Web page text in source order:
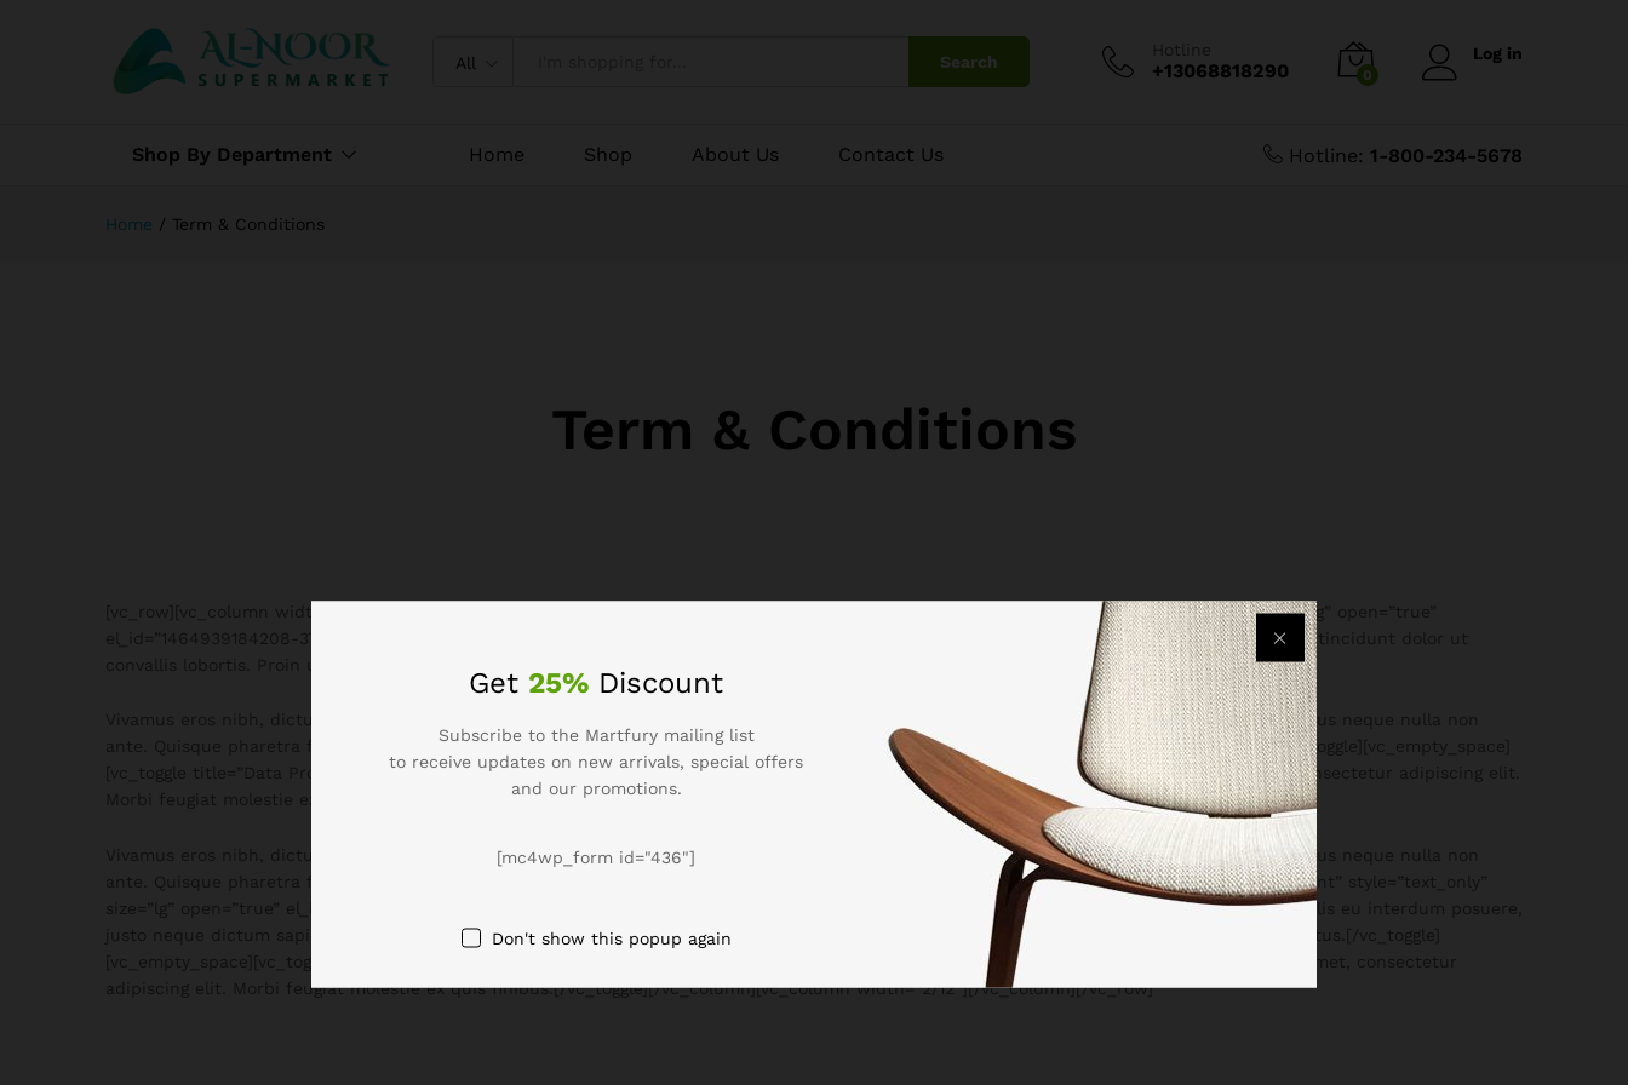
All Search +13068818290 0
Log in
Shop By Department Home Shop About Us Contact Us Hotline: 1-800-234-5678
Home / Term & Conditions
Term & Conditions
[vc_row][vc_column width=”2/12″][/vc_column][vc_column width=”8/12″][vc_empty_space][vc_toggle title=”Our Contract” style=”text_only” size=”lg” open=”true”
el_id=”1464939184208-3761b6d5-e09b”]Lorem ipsum dolor sit amet, consectetur adipiscing elit. Morbi feugiat molestie ex quis finibus. Quisque tincidunt dolor ut
Vivamus eros nibh, dictum sed venenatis vitae, ornare eget magna. Etiam mattis, felis eu interdum posuere, justo neque dictum sapien, eu luctus neque nulla non
ante. Quisque pharetra facilisis mauris a hendrerit. Donec rutrum maximus turpis id luctus. In gravida pulvinar elit, a auctor mauris scele[/vc_toggle][vc_empty_space]
[vc_toggle title=”Data Protection” style=”text_only” size=”lg” open=”true” el_id=”1466409091591-468ec8ec-870d”]Lorem ipsum dolor sit amet, consectetur adipiscing elit.
Morbi feugiat molestie ex quis finibus. Quisque tincidunt dolor ut convallis lobortis. Proin ullamcorper eros ac ultrices imperdiet.
Vivamus eros nibh, dictum sed venenatis vitae, ornare eget magna. Etiam mattis, felis eu interdum posuere, justo neque dictum sapien, eu luctus neque nulla non
ante. Quisque pharetra facilisis mauris a hendrerit. Donec rutrum maximus turpis id luctus.[/vc_toggle][vc_empty_space][vc_toggle title=”Payment” style=”text_only”
size=”lg” open=”true” el_id=”1470367649702-23bf6af3-fbeb”]Vivamus eros nibh, dictum sed venenatis vitae, ornare eget magna. Etiam mattis, felis eu interdum posuere,
justo neque dictum sapien, eu luctus neque nulla non ante. Quisque pharetra facilisis mauris a hendrerit. Donec rutrum maximus turpis id luctus.[/vc_toggle]
[vc_empty_space][vc_toggle title=”Return” style=”text_only” size=”lg” open=”true” el_id=”1470367677196-ffb46dd4-f744″]Lorem ipsum dolor sit amet, consectetur
adipiscing elit. Morbi feugiat molestie ex quis finibus.[/vc_toggle][/vc_column][vc_column width=”2/12″][/vc_column][/vc_row]
Get 25% Discount
Subscribe to the Martfury mailing list
to receive updates on new arrivals, special offers
and our promotions.
[mc4wp_form id="436"]
Don't show this popup again